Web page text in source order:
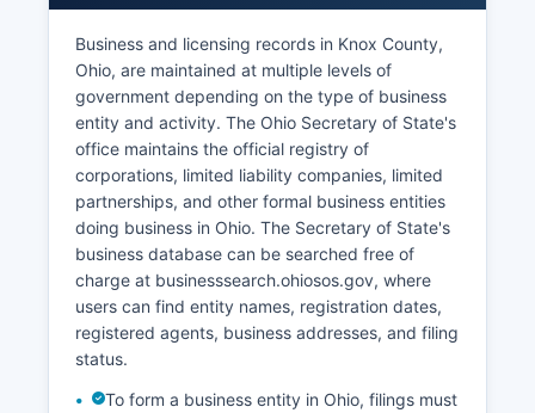
of Vital Statistics, 225 Neilston Street, Columbus,
Ohio 43215 (phone: 614-466-2531), or order
online through VitalChek at
odh.ohio.gov/vitalstatistics. There is no waiting
period in Ohio, and licenses are valid for 60 days
from issuance.
Divorce records, while filed with the Clerk of
Courts in the Domestic Relations Division, are
considered court records rather than vital
records and must be requested through the
Clerk's office at the courthouse. Online ordering
of vital records through VitalChek provides
expedited service with additional processing
fees.
Business and licensing records in Knox County,
Ohio, are maintained at multiple levels of
government depending on the type of business
entity and activity. The Ohio Secretary of State's
office maintains the official registry of
corporations, limited liability companies, limited
partnerships, and other formal business entities
doing business in Ohio. The Secretary of State's
business database can be searched free of
charge at businesssearch.ohiosos.gov, where
users can find entity names, registration dates,
registered agents, business addresses, and filing
status.
To form a business entity in Ohio, filings must